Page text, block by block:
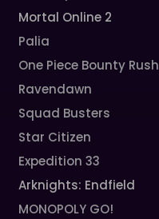
Mortal Online 2
Palia
One Piece Bounty Rush
Ravendawn
Squad Busters
Star Citizen
Expedition 33
Arknights: Endfield
MONOPOLY GO!